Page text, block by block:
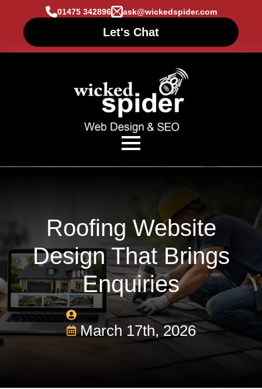
01475 342896 ask@wickedspider.com
Let's Chat
Roofing Website
Design That Brings
Enquiries
March 17th, 2026